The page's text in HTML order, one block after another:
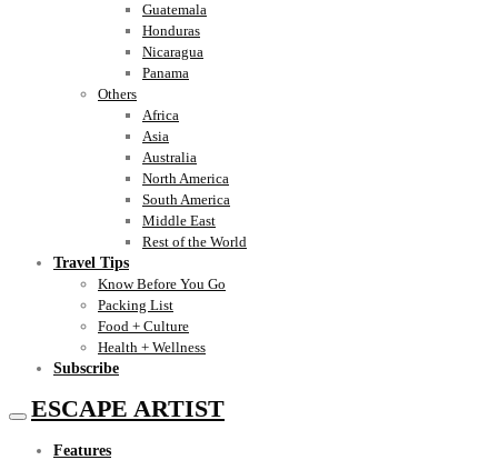
Guatemala
Honduras
Nicaragua
Panama
Others
Africa
Asia
Australia
North America
South America
Middle East
Rest of the World
Travel Tips
Know Before You Go
Packing List
Food + Culture
Health + Wellness
Subscribe
ESCAPE ARTIST
Features